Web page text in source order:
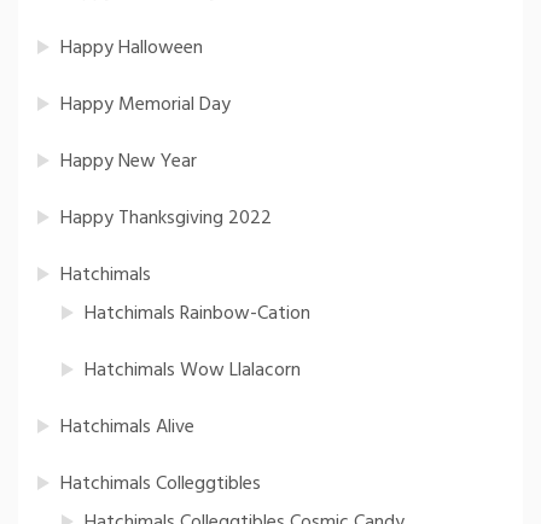
Happy Halloween
Happy Memorial Day
Happy New Year
Happy Thanksgiving 2022
Hatchimals
Hatchimals Rainbow-Cation
Hatchimals Wow Llalacorn
Hatchimals Alive
Hatchimals Colleggtibles